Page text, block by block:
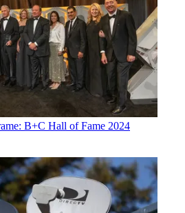
B+C Hall of Fame 2024